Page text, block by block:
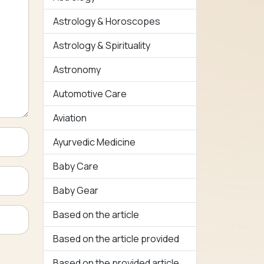
Astrology & Horoscopes
Astrology & Spirituality
Astronomy
Automotive Care
Aviation
Ayurvedic Medicine
Baby Care
Baby Gear
Based on the article
Based on the article provided